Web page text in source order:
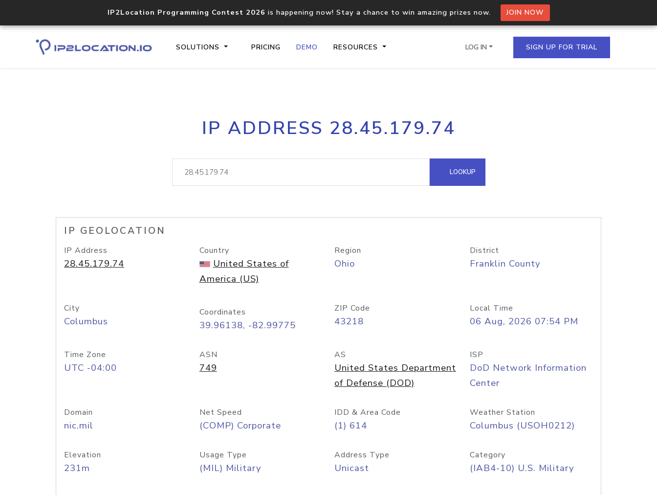
IP2Location Programming Contest 2026 is happening now! Stay a chance to win amazing prizes now. JOIN NOW
SOLUTIONS PRICING DEMO RESOURCES
Core IP geolocation API
documentation
Process multiple IPs in a single
request
lookup
Hosted Domain API
LOG IN SIGN UP FOR TRIAL
IP ADDRESS 28.45.179.74
LOOKUP
IP GEOLOCATION
IP Address
28.45.179.74
Country
United States of
America (US)
Region
Ohio
District
Franklin County
City
Columbus
Coordinates
39.96138, -82.99775
ZIP Code
43218
Local Time
06 Aug, 2026 07:54 PM
Time Zone
UTC -04:00
ASN
749
AS
United States Department
of Defense (DOD)
ISP
DoD Network Information
Center
Domain
nic.mil
Net Speed
(COMP) Corporate
IDD & Area Code
(1) 614
Weather Station
Columbus (USOH0212)
Elevation
231m
Usage Type
(MIL) Military
Address Type
Unicast
Category
(IAB4-10) U.S. Military